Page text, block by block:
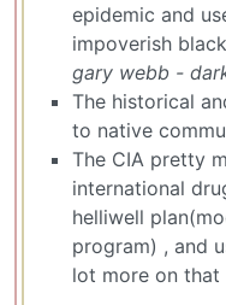
epidemic and
impoverish
gary webb -
The historical
to native
The CIA pretty
international
helliwell
program) , and
lot more on that